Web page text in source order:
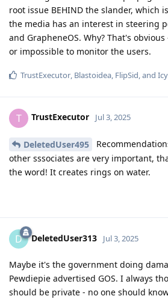
root issue BEHIND the slander, which
the media has an interest in steering
and GrapheneOS. Why? That's
or impossible to monitor the users.
TrustExecutor Blastoidea FlipSid , and
T TrustExecutor Jul 3, 2025
DeletedUser495
other sssociates are very important,
the word! It creates rings on water.
D DeletedUser313 Jul 3, 2025
Maybe it's the government doing
Pewdiepie advertised GOS. I always
should be private - no one should